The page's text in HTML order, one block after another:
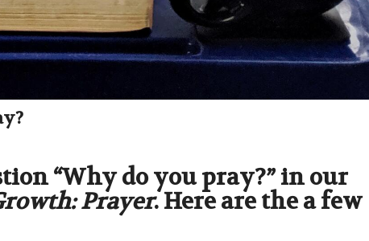
“Why do you pray?” in our
Prayer. Here are the a few